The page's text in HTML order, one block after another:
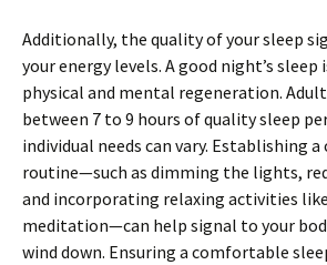
Additionally, the quality of your sleep
your energy levels. A good night’s
physical and mental regeneration.
between 7 to 9 hours of quality sleep
individual needs can vary. Establishing
routine—such as dimming the lights,
and incorporating relaxing activities
meditation—can help signal to your
wind down. Ensuring a comfortable